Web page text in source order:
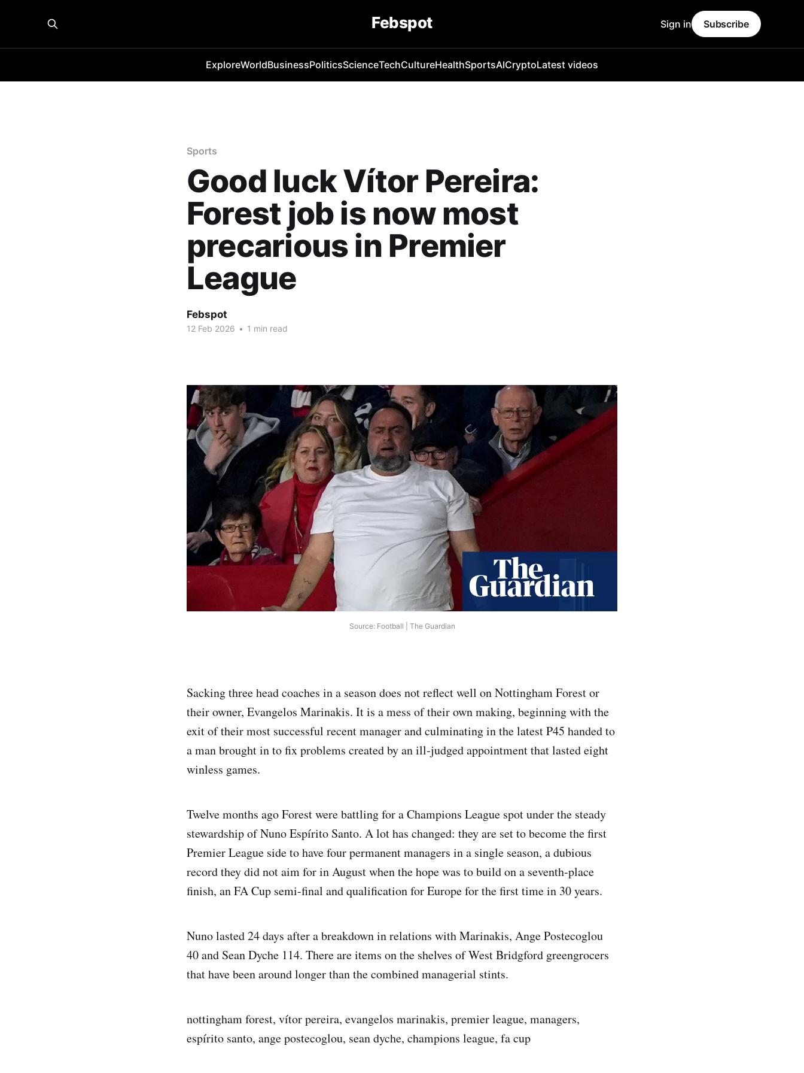
Febspot
ExploreWorldBusinessPoliticsScienceTechCultureHealthSportsAICryptoLatest videos
Sign in Subscribe
Sports
Good luck Vítor Pereira:
Forest job is now most
precarious in Premier
League
Febspot
12 Feb 2026 • 1 min read
Source: Football | The Guardian
Sacking three head coaches in a season does not reflect well on Nottingham Forest or
their owner, Evangelos Marinakis. It is a mess of their own making, beginning with the
exit of their most successful recent manager and culminating in the latest P45 handed to
a man brought in to fix problems created by an ill‑judged appointment that lasted eight
winless games.
Twelve months ago Forest were battling for a Champions League spot under the steady
stewardship of Nuno Espírito Santo. A lot has changed: they are set to become the first
Premier League side to have four permanent managers in a single season, a dubious
record they did not aim for in August when the hope was to build on a seventh-place
finish, an FA Cup semi-final and qualification for Europe for the first time in 30 years.
Nuno lasted 24 days after a breakdown in relations with Marinakis, Ange Postecoglou
40 and Sean Dyche 114. There are items on the shelves of West Bridgford greengrocers
that have been around longer than the combined managerial stints.
nottingham forest, vítor pereira, evangelos marinakis, premier league, managers,
espírito santo, ange postecoglou, sean dyche, champions league, fa cup